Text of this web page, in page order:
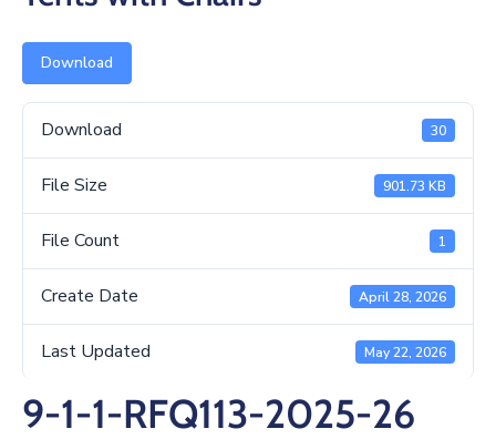
IDP/PMS
Vacancies
SCM
Business
Media
Download
Download 30
File Size 901.73 KB
File Count 1
Create Date April 28, 2026
Last Updated May 22, 2026
9-1-1-RFQ113-2025-26